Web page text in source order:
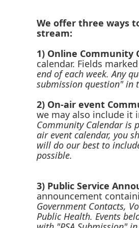
We offer three ways
stream:
1) Online Community
calendar. Fields
end of each week. Any
submission question" in
2) On-air event
we may also include it
Community Calendar is
air event calendar, you
will do our best to
possible.
3) Public Service
announcement
Government Contacts,
Public Health. Events